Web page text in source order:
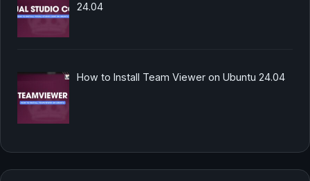
24.04
How to Install Team Viewer on Ubuntu 24.04